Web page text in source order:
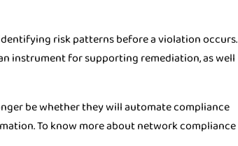
risk patterns before a violation occurs.
instrument for supporting remediation, as well
be whether they will automate compliance
To know more about network compliance